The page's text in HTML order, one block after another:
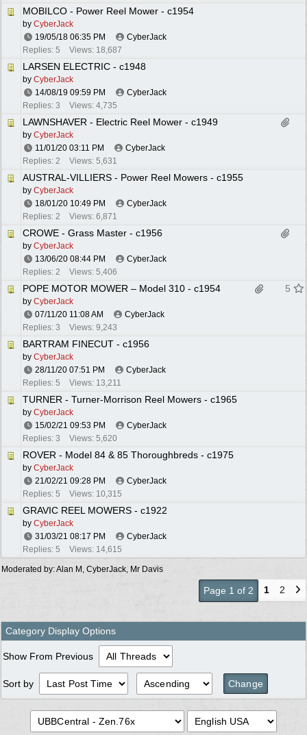
MOBILCO - Power Reel Mower - c1954
by CyberJack
19/05/18 06:35 PM
CyberJack
Replies: 5
Views: 18,687
LARSEN ELECTRIC - c1948
by CyberJack
14/08/19 09:59 PM
CyberJack
Replies: 3
Views: 4,735
LAWNSHAVER - Electric Reel Mower - c1949
by CyberJack
11/01/20 03:11 PM
CyberJack
Replies: 2
Views: 5,631
AUSTRAL-VILLIERS - Power Reel Mowers - c1955
by CyberJack
18/01/20 10:49 PM
CyberJack
Replies: 2
Views: 6,871
CROWE - Grass Master - c1956
by CyberJack
13/06/20 08:44 PM
CyberJack
Replies: 2
Views: 5,406
5
POPE MOTOR MOWER – Model 310 - c1954
by CyberJack
07/11/20 11:08 AM
CyberJack
Replies: 3
Views: 9,243
BARTRAM FINECUT - c1956
by CyberJack
28/11/20 07:51 PM
CyberJack
Replies: 5
Views: 13,211
TURNER - Turner-Morrison Reel Mowers - c1965
by CyberJack
15/02/21 09:53 PM
CyberJack
Replies: 3
Views: 5,620
ROVER - Model 84 & 85 Thoroughbreds - c1975
by CyberJack
21/02/21 09:28 PM
CyberJack
Replies: 5
Views: 10,315
GRAVIC REEL MOWERS - c1922
by CyberJack
31/03/21 08:17 PM
CyberJack
Replies: 5
Views: 14,615
Moderated by:Alan M CyberJack Mr Davis
Page 1 of 2 1 2
Category Display Options
Show From Previous
Sort by